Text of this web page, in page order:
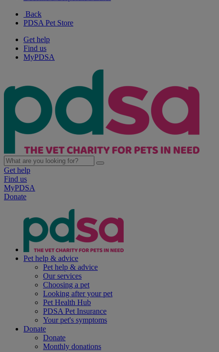
Back
PDSA Pet Store
Get help
Find us
MyPDSA
Get help
Find us
MyPDSA
Donate
Pet help & advice
Pet help & advice
Our services
Choosing a pet
Looking after your pet
Pet Health Hub
PDSA Pet Insurance
Your pet's symptoms
Donate
Donate
Monthly donations